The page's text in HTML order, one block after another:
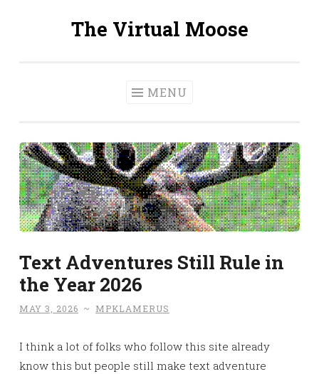
The Virtual Moose
MENU
Text Adventures Still Rule in
the Year 2026
MAY 3, 2026 ~ MPKLAMERUS
I think a lot of folks who follow this site already
know this but people still make text adventure